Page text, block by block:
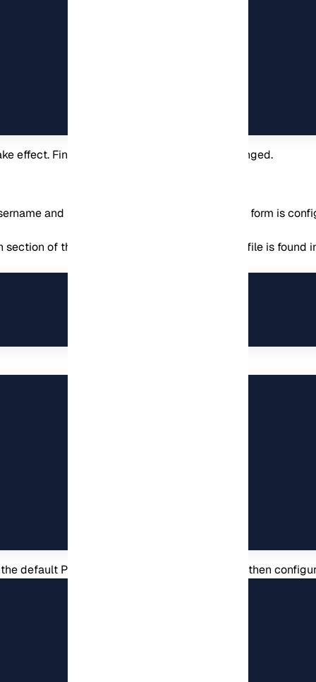
effect. Finally, your alias name has been changed.
and password authentication form. This form is
of the PhpMyAdmin apache2 file. This file is found
default Phpmyadmin directory on i. You can then